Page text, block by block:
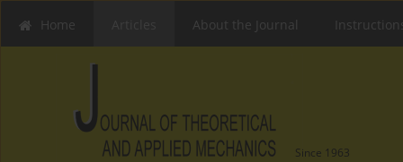
Home About the Journal
Since 1963